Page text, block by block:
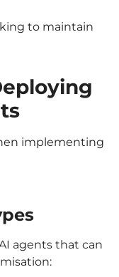
to maintain
implementing
agents that can